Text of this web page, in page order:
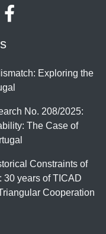
Exploring the
No. 208/2025:
The Case of
Constraints of
30 years of TICAD
Cooperation